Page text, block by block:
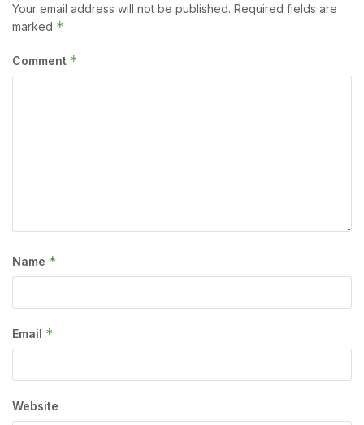
Your email address will not be published. Required fields are
marked *
Comment *
Name *
Email *
Website